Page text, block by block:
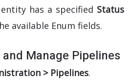
has a specified Status
available Enum fields.
Manage Pipelines
> Pipelines.